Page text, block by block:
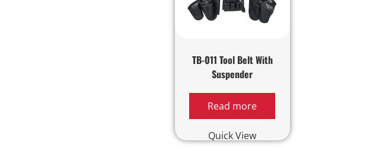
TB-011 Tool Belt With
Suspender
Read more
Quick View